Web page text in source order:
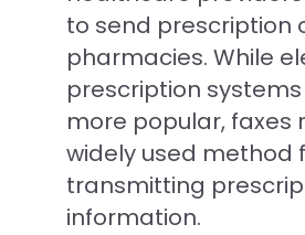
to send prescription
pharmacies. While
prescription
more popular, faxes
widely used method
transmitting
information.